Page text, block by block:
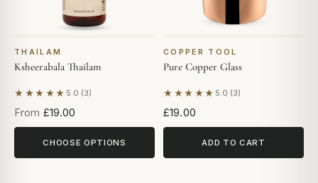
THAILAM
Ksheerabala Thailam
★★★★★ 5.0 (3)
Based on 3 reviews
From £19.00
CHOOSE OPTIONS
COPPER TOOL
Pure Copper Glass
★★★★★ 5.0 (3)
Based on 3 reviews
£19.00
ADD TO CART